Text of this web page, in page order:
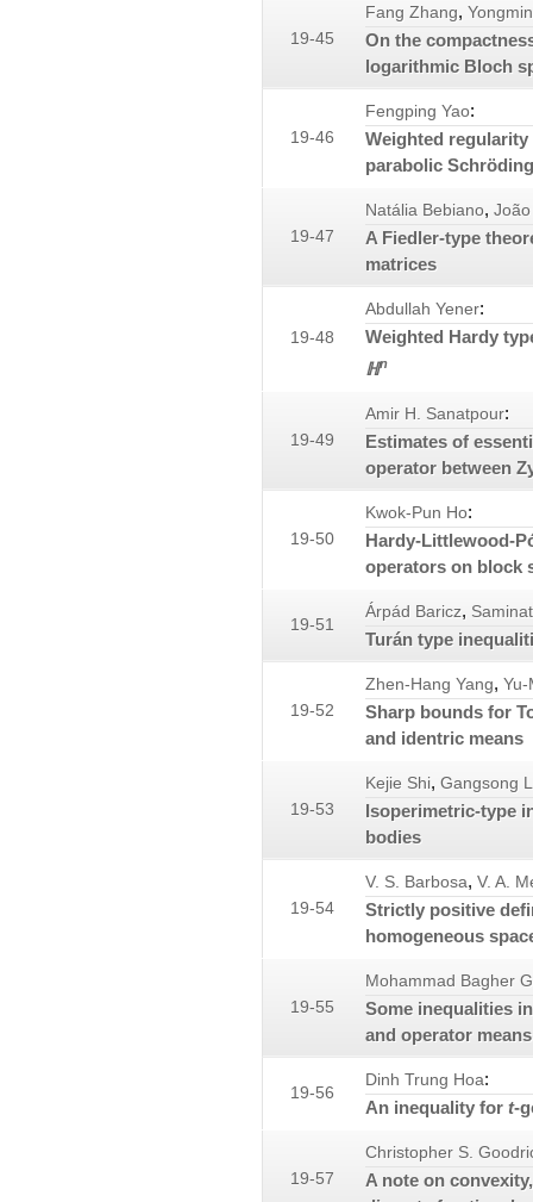
19-45
Fang Zhang,
On the
logarithmic Bloch
19-46
Fengping Yao:
Weighted
parabolic
19-47
Natália Bebiano,
A Fiedler-type
matrices
19-48
Abdullah Yener:
Weighted Hardy
ℍn
19-49
Amir H. Sanatpour:
Estimates of
operator between
19-50
Kwok-Pun Ho:
Hardy-Littlewood-
operators on block
19-51
Árpád Baricz,
Turán type
19-52
Zhen-Hang Yang, Yu-
Sharp bounds for
and identric means
19-53
Kejie Shi, Gangsong
Isoperimetric-type
bodies
19-54
V. S. Barbosa, V. A.
Strictly positive
homogeneous
19-55
Mohammad Bagher
Some inequalities
and operator means
19-56
Dinh Trung Hoa:
An inequality for t-
19-57
Christopher S.
A note on